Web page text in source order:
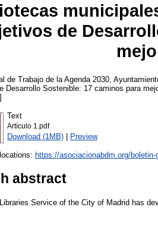
de
de Trabajo de la Agenda 2030,
Desarrollo Sostenible: 17 caminos para
Text
Artículo 1.pdf
Download (1MB) | Preview
https://asociacionabdm.org/boletin-
abstract
Service of the City of Madrid has